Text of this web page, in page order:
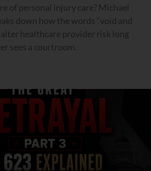
of personal injury care? Michael
down how the words “void and
healthcare provider risk long
sees a courtroom.